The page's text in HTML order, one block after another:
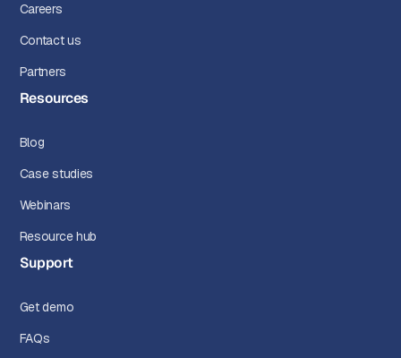
Careers
Contact us
Partners
Resources
Blog
Case studies
Webinars
Resource hub
Support
Get demo
FAQs